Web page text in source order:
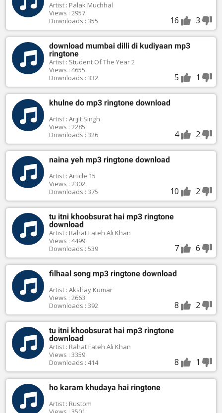
Artist : Palak Muchhal
Views : 2957
Downloads : 355
16 3
download mumbai dilli di kudiyaan mp3
ringtone
Artist : Student Of The Year 2
Views : 4655
Downloads : 332
5 1
khulne do mp3 ringtone download
Artist : Arijit Singh
Views : 2285
Downloads : 326
4 2
naina yeh mp3 ringtone download
Artist : Article 15
Views : 2302
Downloads : 375
10 2
tu itni khoobsurat hai mp3 ringtone
download
Artist : Rahat Fateh Ali Khan
Views : 4499
Downloads : 539
7 6
filhaal song mp3 ringtone download
Artist : Akshay Kumar
Views : 2663
Downloads : 392
8 2
tu itni khoobsurat hai mp3 ringtone
download
Artist : Rahat Fateh Ali Khan
Views : 3359
Downloads : 414
8 1
ho karam khudaya hai ringtone
Artist : Rustom